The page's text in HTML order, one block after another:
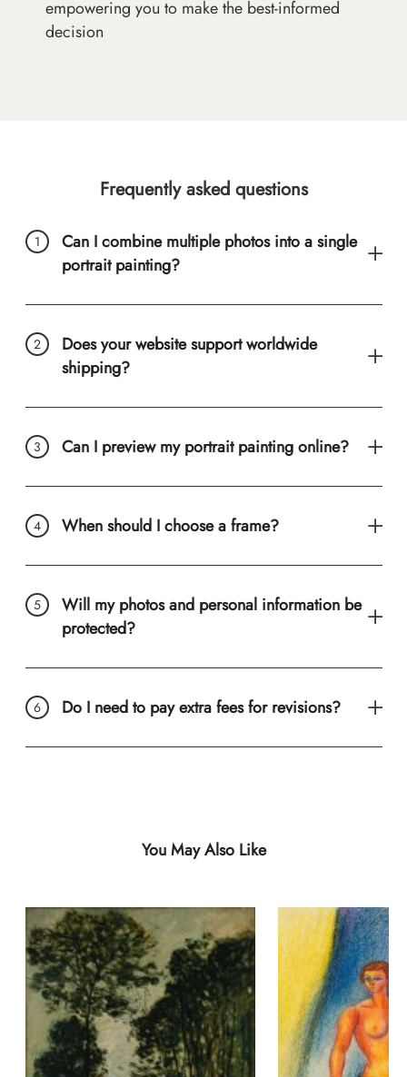
empowering you to make the best-informed
decision
Frequently asked questions
Can I combine multiple photos into a single
portrait painting?
Does your website support worldwide
shipping?
Can I preview my portrait painting online?
When should I choose a frame?
Will my photos and personal information be
protected?
Do I need to pay extra fees for revisions?
You May Also Like